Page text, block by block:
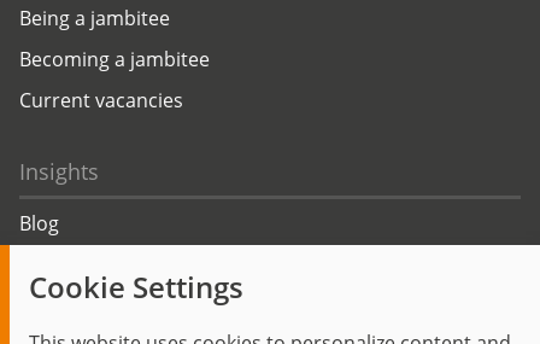
Cookie Settings
Being a jambitee
Becoming a jambitee
Current vacancies
Insights
Blog
Events